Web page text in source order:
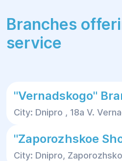
Branches
service
"Vernadskogo"
City: Dnipro , 18a V.
"Zaporozhskoe
City: Dnipro,